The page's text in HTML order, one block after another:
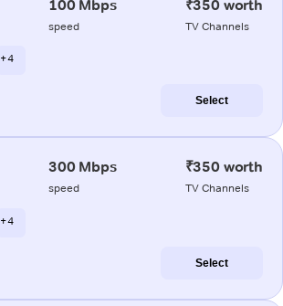
100 Mbps
speed
₹350 worth
TV Channels
+ 4
Select
300 Mbps
speed
₹350 worth
TV Channels
+ 4
Select